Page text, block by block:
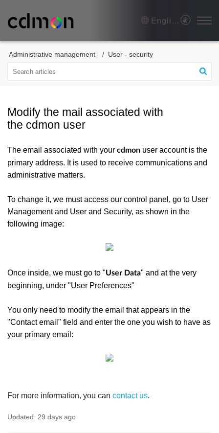
English
Administrative management User - security
Modify the mail associated with
the cdmon user
The email associated with your cdmon user account is the
primary address. It is used to receive communications and
administrative matters.
To change it, we must access our control panel, go to User
Management and User and Security, as shown in the
following image:
Once inside, we must go to "User Data" and at the very
beginning, under "User Preferences"
You only need to modify the email that appears in the
"Contact email" field and enter the one you wish to have as
your primary email:
For more information, you can contact us.
Updated: 29 days ago